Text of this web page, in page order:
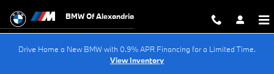
BMW Of Alexandria
Drive Home a New BMW with 0.9% APR Financing for a Limited Time.
View Inventory